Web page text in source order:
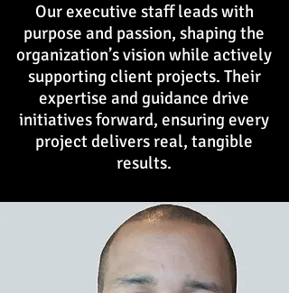
Our executive staff leads with
purpose and passion, shaping the
organization’s vision while actively
supporting client projects. Their
expertise and guidance drive
initiatives forward, ensuring every
project delivers real, tangible
results.